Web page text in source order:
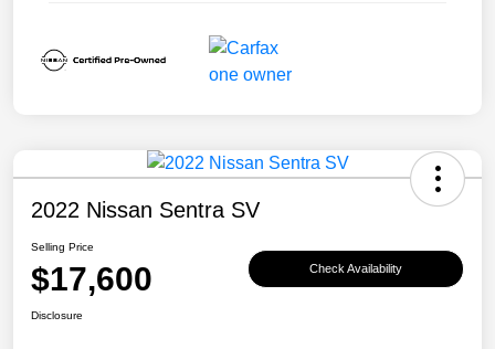
2022 Nissan Sentra SV
Selling Price
$17,600 Check Availability
Disclosure